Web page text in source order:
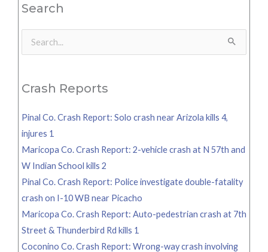
Search
Search
Crash Reports
Pinal Co. Crash Report: Solo crash near Arizola kills 4,
injures 1
Maricopa Co. Crash Report: 2-vehicle crash at N 57th and
W Indian School kills 2
Pinal Co. Crash Report: Police investigate double-fatality
crash on I-10 WB near Picacho
Maricopa Co. Crash Report: Auto-pedestrian crash at 7th
Street & Thunderbird Rd kills 1
Coconino Co. Crash Report: Wrong-way crash involving